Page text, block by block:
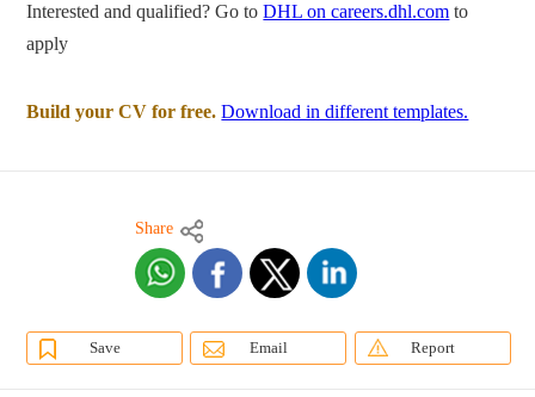
Interested and qualified? Go toDHL on careers.dhl.com to
apply
Build your CV for free. Download in different templates.
Share
Save Email Report